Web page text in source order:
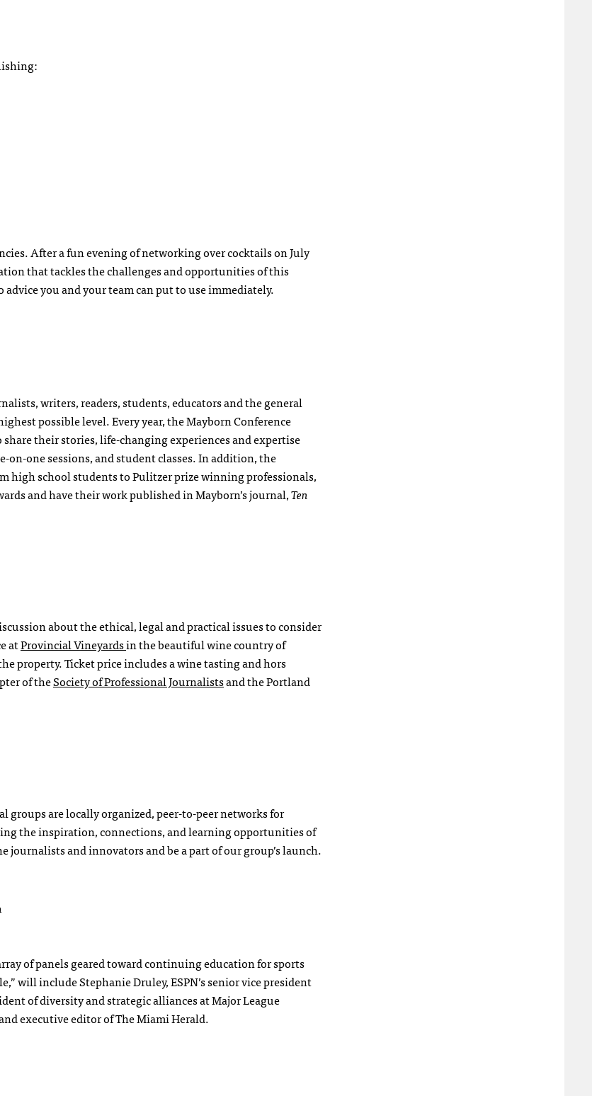
After a fun evening of networking over cocktails on July
that tackles the challenges and opportunities of this
you and your team can put to use immediately.
writers, readers, students, educators and the general
possible level. Every year, the Mayborn Conference
their stories, life-changing experiences and expertise
one sessions, and student classes. In addition, the
high school students to Pulitzer prize winning professionals,
and have their work published in Mayborn’s journal,Ten
about the ethical, legal and practical issues to consider
atProvincial Vineyardsin the beautiful wine country of
property. Ticket price includes a wine tasting and hors
of theSociety of Professional Journalistsand the Portland
are locally organized, peer-to-peer networks for
the inspiration, connections, and learning opportunities of
and innovators and be a part of our group’s launch.
of panels geared toward continuing education for sports
will include Stephanie Druley, ESPN’s senior vice president
of diversity and strategic alliances at Major League
executive editor of The Miami Herald.